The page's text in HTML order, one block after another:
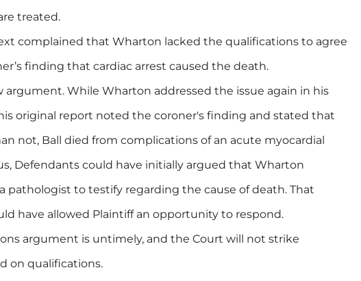
treated.
complained that Wharton lacked the qualifications to agree
finding that cardiac arrest caused the death.
argument. While Wharton addressed the issue again in his
original report noted the coroner's finding and stated that
not, Ball died from complications of an acute myocardial
Defendants could have initially argued that Wharton
pathologist to testify regarding the cause of death. That
have allowed Plaintiff an opportunity to respond.
argument is untimely, and the Court will not strike
on qualifications.